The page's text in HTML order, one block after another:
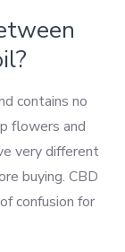
contains no
flowers and
very different
buying. CBD
confusion for